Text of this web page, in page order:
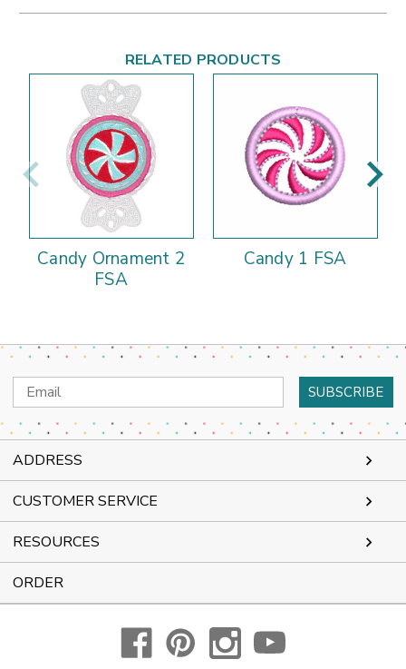
RELATED PRODUCTS
Candy Ornament 2
FSA
Candy 1 FSA
Email
Address
ADDRESS
CUSTOMER SERVICE
RESOURCES
ORDER